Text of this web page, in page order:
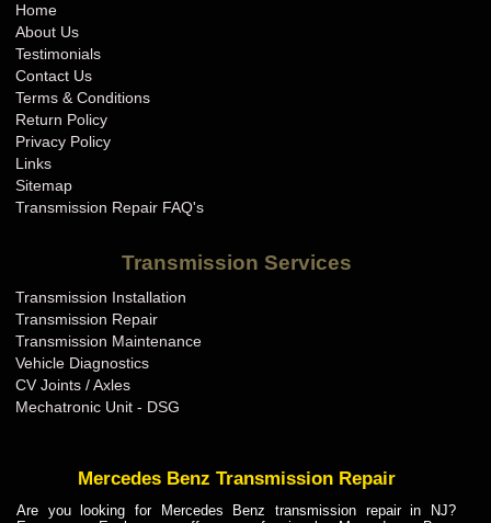
BMW Transmission Repair IN
BMW Transmission Repair KS
BMW Transmission Repair KY
BMW Transmission Repair LA
BMW Transmission Repair MA
BMW Transmission Repair MD
BMW Transmission Repair MI
BMW Transmission Repair MN
BMW Transmission Repair MO
BMW Transmission Repair MS
BMW Transmission Repair MT
Home
About Us
Testimonials
Contact Us
Terms & Conditions
Return Policy
Privacy Policy
Links
Sitemap
Transmission Repair FAQ's
Transmission Services
Transmission Installation
Transmission Repair
Transmission Maintenance
Vehicle Diagnostics
CV Joints / Axles
Mechatronic Unit - DSG
Mercedes Benz Transmission Repair
Are you looking for Mercedes Benz transmission repair in NJ?